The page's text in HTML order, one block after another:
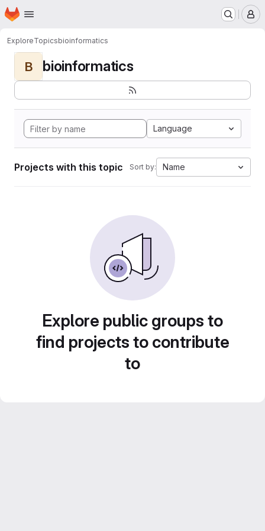
Skip to main content
Homepage
ExploreTopicsbioinformatics
B bioinformatics
Language
Projects with this topic Sort by: Name
Explore public groups to
find projects to contribute
to